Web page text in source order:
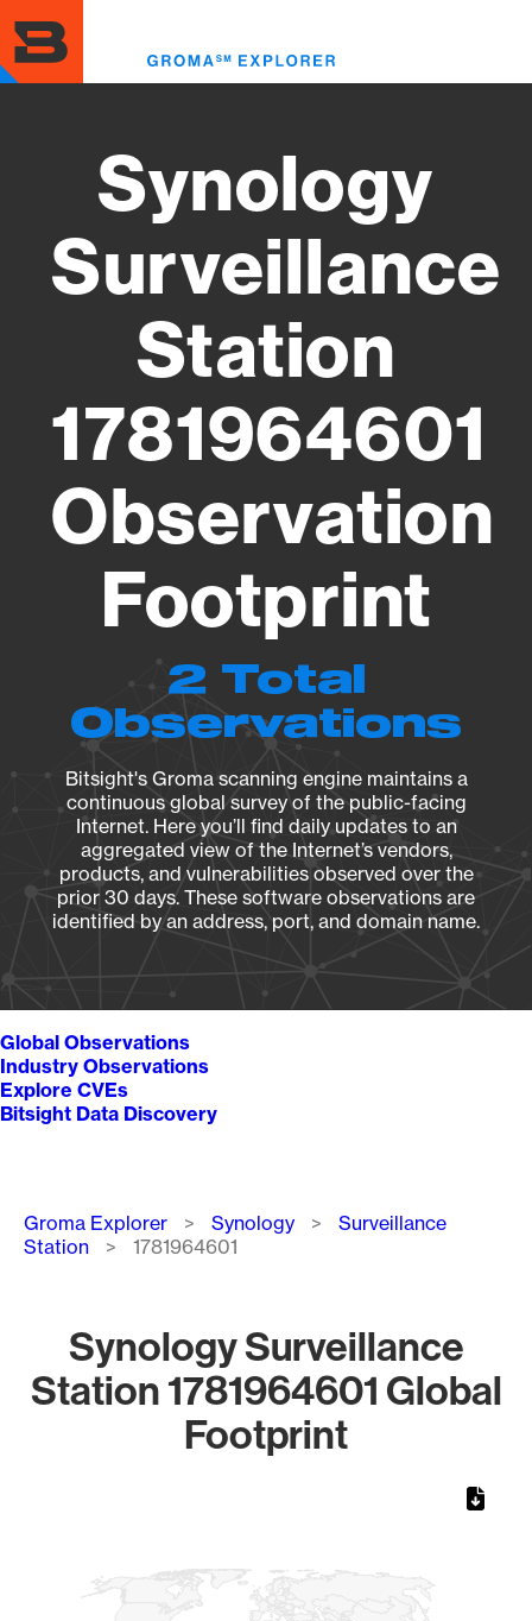
to
main
content
Synology
Surveillance
Station
1781964601
Observation
Footprint
2 Total
Observations
Bitsight's Groma scanning engine maintains a
continuous global survey of the public-facing
Internet. Here you’ll find daily updates to an
aggregated view of the Internet’s vendors,
products, and vulnerabilities observed over the
prior 30 days. These software observations are
identified by an address, port, and domain name.
Global Observations
Industry Observations
Explore CVEs
Bitsight Data Discovery
Breadcrumb
Groma Explorer Synology
Surveillance
Station
1781964601
Synology Surveillance
Station 1781964601 Global
Footprint